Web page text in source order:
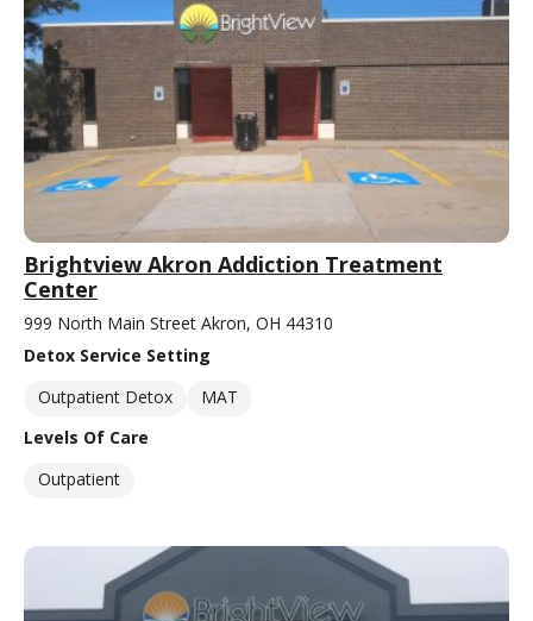
Brightview Akron Addiction Treatment
Center
999 North Main Street Akron, OH 44310
Detox Service Setting
Outpatient Detox
MAT
Levels Of Care
Outpatient